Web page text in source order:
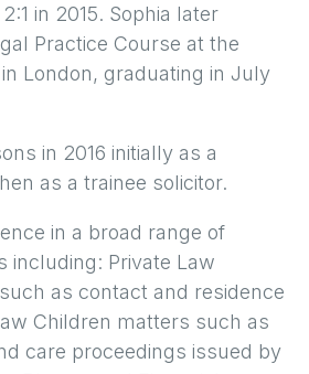
in 2015. Sophia later
Practice Course at the
London, graduating in July
in 2016 initially as a
as a trainee solicitor.
in a broad range of
including: Private Law
as contact and residence
Children matters such as
care proceedings issued by